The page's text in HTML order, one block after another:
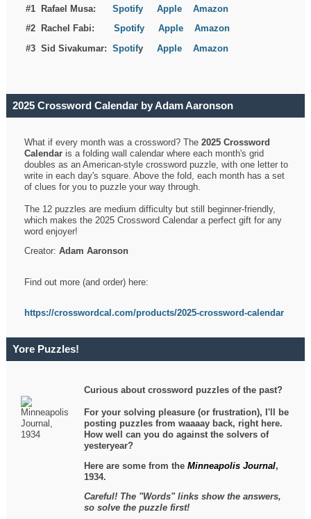
#1 Rafael Musa:Spotify Apple
Amazon
#2 Rachel Fabi:Spotify Apple
Amazon
#3 Sid Sivakumar:SpotifyApple Amazon
2025 Crossword Calendar by Adam Aaronson
What if every month was a crossword? The2025 Crossword
Calendar is a folding wall calendar where each month's grid
doubles as an American-style crossword puzzle, with one letter to
write in each day's square. Above the fold, each month has a set
of clues for you to puzzle your way through.
The 12 puzzles are medium difficulty but still beginner-friendly,
which makes the 2025 Crossword Calendar a perfect gift for any
word enjoyer!
Creator:Adam Aaronson
Find out more (and order) here:
https://crosswordcal.com/products/2025-crossword-calendar
Yore Puzzles!
Curious about crossword puzzles of the past?
For your solving pleasure (or frustration), I'll be
posting puzzles from waaaay back, right here.
How well can you do against the solvers of
yesteryear?
Here are some from theMinneapolis Journal,
1934.
Careful! The "Words" links show the answers,
so solve the puzzle first!